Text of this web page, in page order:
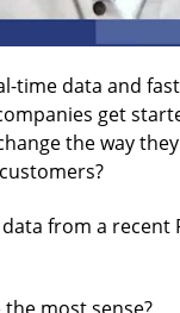
time data and
get
the way
from a